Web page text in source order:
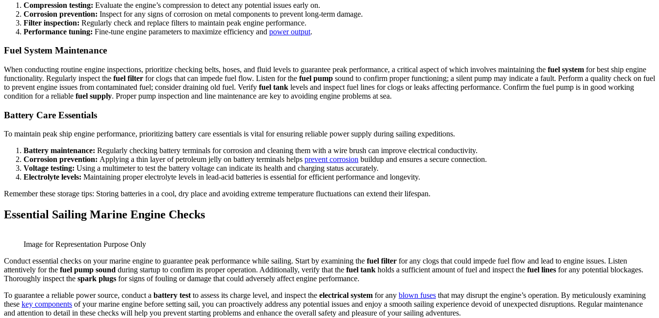
Compression testing: Evaluate the engine’s compression to detect any potential issues early on.
Corrosion prevention: Inspect for any signs of corrosion on metal components to prevent long-term damage.
Filter inspection: Regularly check and replace filters to maintain peak engine performance.
Performance tuning: Fine-tune engine parameters to maximize efficiency and power output.
Fuel System Maintenance
When conducting routine engine inspections, prioritize checking belts, hoses, and fluid levels to guarantee peak performance, a critical aspect of which involves maintaining the fuel system for best ship engine
functionality. Regularly inspect the fuel filter for clogs that can impede fuel flow. Listen for the fuel pump sound to confirm proper functioning; a silent pump may indicate a fault. Perform a quality check on fuel
to prevent engine issues from contaminated fuel; consider draining old fuel. Verify fuel tank levels and inspect fuel lines for clogs or leaks affecting performance. Confirm the fuel pump is in good working
condition for a reliable fuel supply. Proper pump inspection and line maintenance are key to avoiding engine problems at sea.
Battery Care Essentials
To maintain peak ship engine performance, prioritizing battery care essentials is vital for ensuring reliable power supply during sailing expeditions.
Battery maintenance: Regularly checking battery terminals for corrosion and cleaning them with a wire brush can improve electrical conductivity.
Corrosion prevention: Applying a thin layer of petroleum jelly on battery terminals helps prevent corrosion buildup and ensures a secure connection.
Voltage testing: Using a multimeter to test the battery voltage can indicate its health and charging status accurately.
Electrolyte levels: Maintaining proper electrolyte levels in lead-acid batteries is essential for efficient performance and longevity.
Remember these storage tips: Storing batteries in a cool, dry place and avoiding extreme temperature fluctuations can extend their lifespan.
Essential Sailing Marine Engine Checks
Image for Representation Purpose Only
Conduct essential checks on your marine engine to guarantee peak performance while sailing. Start by examining the fuel filter for any clogs that could impede fuel flow and lead to engine issues. Listen
attentively for the fuel pump sound during startup to confirm its proper operation. Additionally, verify that the fuel tank holds a sufficient amount of fuel and inspect the fuel lines for any potential blockages.
Thoroughly inspect the spark plugs for signs of fouling or damage that could adversely affect engine performance.
To guarantee a reliable power source, conduct a battery test to assess its charge level, and inspect the electrical system for any blown fuses that may disrupt the engine’s operation. By meticulously examining
these key components of your marine engine before setting sail, you can proactively address any potential issues and enjoy a smooth sailing experience devoid of unexpected disruptions. Regular maintenance
and attention to detail in these checks will help you prevent starting problems and enhance the overall safety and pleasure of your sailing adventures.